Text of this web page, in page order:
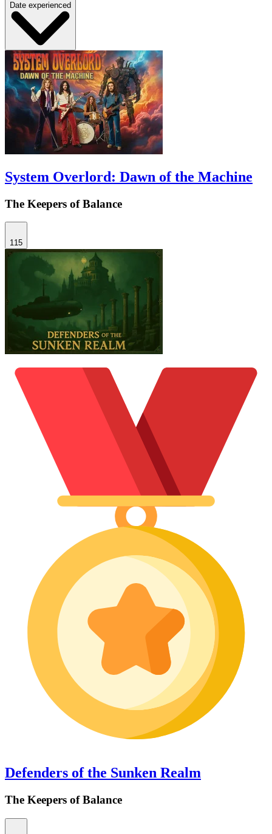
Date experienced
System Overlord: Dawn of the Machine
The Keepers of Balance
115
Defenders of the Sunken Realm
The Keepers of Balance